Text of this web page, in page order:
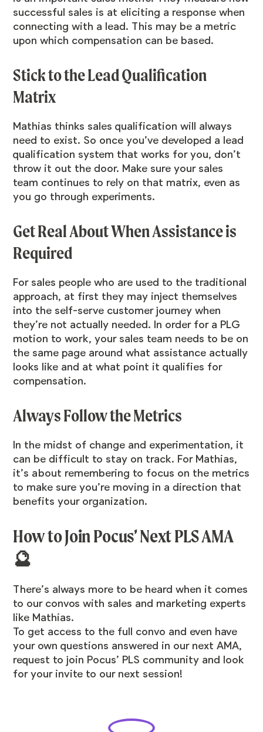
successful sales is at eliciting a response when
connecting with a lead. This may be a metric
upon which compensation can be based.
Stick to the Lead Qualification
Matrix
Mathias thinks sales qualification will always
need to exist. So once you’ve developed a lead
qualification system that works for you, don’t
throw it out the door. Make sure your sales
team continues to rely on that matrix, even as
you go through experiments.
Get Real About When Assistance is
Required
For sales people who are used to the traditional
approach, at first they may inject themselves
into the self-serve customer journey when
they’re not actually needed. In order for a PLG
motion to work, your sales team needs to be on
the same page around what assistance actually
looks like and at what point it qualifies for
compensation.
Always Follow the Metrics
In the midst of change and experimentation, it
can be difficult to stay on track. For Mathias,
it’s about remembering to focus on the metrics
to make sure you’re moving in a direction that
benefits your organization.
How to Join Pocus’ Next PLS AMA
🔮
There’s always more to be heard when it comes
to our convos with sales and marketing experts
like Mathias.
To get access to the full convo and even have
your own questions answered in our next AMA,
request to join Pocus’ PLS community and look
for your invite to our next session!